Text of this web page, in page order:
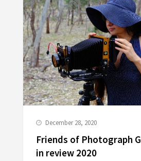
December 28, 2020
Friends of Photograph
in review 2020